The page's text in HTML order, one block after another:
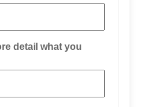
detail what you